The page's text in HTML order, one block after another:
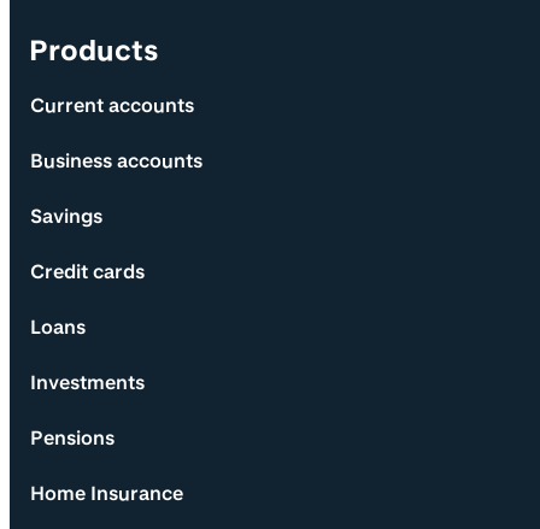
Products
Current accounts
Business accounts
Savings
Credit cards
Loans
Investments
Pensions
Home Insurance